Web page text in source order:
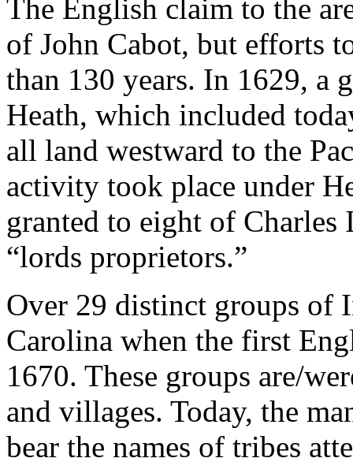
The English claim to the
of John Cabot, but efforts
than 130 years. In 1629, a
Heath, which included
all land westward to the
activity took place under
granted to eight of Charles
“lords proprietors.”
Over 29 distinct groups of
Carolina when the first
1670. These groups are/
and villages. Today, the
bear the names of tribes